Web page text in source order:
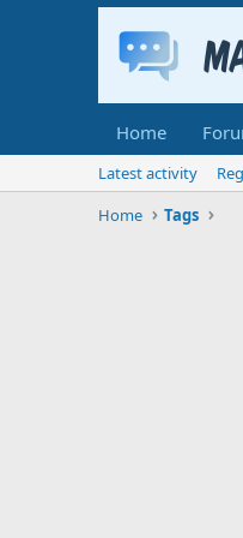
Home
Latest activity
Home
Tags